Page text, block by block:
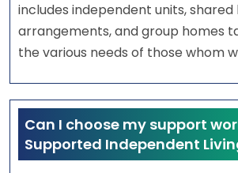
includes independent units, shared
arrangements, and group homes
the various needs of those whom
Can I choose my support
Supported Independent